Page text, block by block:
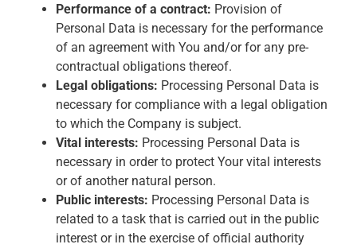
Performance of a contract: Provision of
Personal Data is necessary for the performance
of an agreement with You and/or for any pre-
contractual obligations thereof.
Legal obligations: Processing Personal Data is
necessary for compliance with a legal obligation
to which the Company is subject.
Vital interests: Processing Personal Data is
necessary in order to protect Your vital interests
or of another natural person.
Public interests: Processing Personal Data is
related to a task that is carried out in the public
interest or in the exercise of official authority